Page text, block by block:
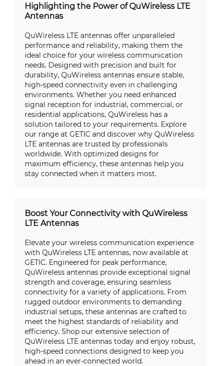
Highlighting the Power of QuWireless LTE
Antennas
QuWireless LTE antennas offer unparalleled
performance and reliability, making them the
ideal choice for your wireless communication
needs. Designed with precision and built for
durability, QuWireless antennas ensure stable,
high-speed connectivity even in challenging
environments. Whether you need enhanced
signal reception for industrial, commercial, or
residential applications, QuWireless has a
solution tailored to your requirements. Explore
our range at GETIC and discover why QuWireless
LTE antennas are trusted by professionals
worldwide. With optimized designs for
maximum efficiency, these antennas help you
stay connected when it matters most.
Boost Your Connectivity with QuWireless
LTE Antennas
Elevate your wireless communication experience
with QuWireless LTE antennas, now available at
GETIC. Engineered for peak performance,
QuWireless antennas provide exceptional signal
strength and coverage, ensuring seamless
connectivity for a variety of applications. From
rugged outdoor environments to demanding
industrial setups, these antennas are crafted to
meet the highest standards of reliability and
efficiency. Shop our extensive selection of
QuWireless LTE antennas today and enjoy robust,
high-speed connections designed to keep you
ahead in an ever-connected world.